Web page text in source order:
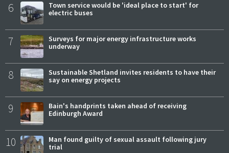
6
Town service would be 'ideal place to start' for
electric buses
7
Surveys for major energy infrastructure works
underway
8
Sustainable Shetland invites residents to have their
say on energy projects
9
Bain's handprints taken ahead of receiving
Edinburgh Award
10
Man found guilty of sexual assault following jury
trial